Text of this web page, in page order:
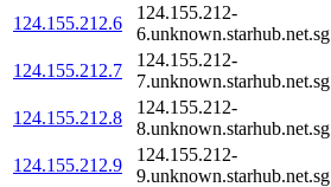
124.155.212.6
124.155.212-
6.unknown.starhub.net.sg
124.155.212.7
124.155.212-
7.unknown.starhub.net.sg
124.155.212.8
124.155.212-
8.unknown.starhub.net.sg
124.155.212.9
124.155.212-
9.unknown.starhub.net.sg